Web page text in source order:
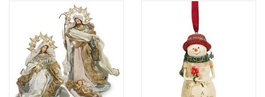
Unique Gifts
Deep Creek Lake